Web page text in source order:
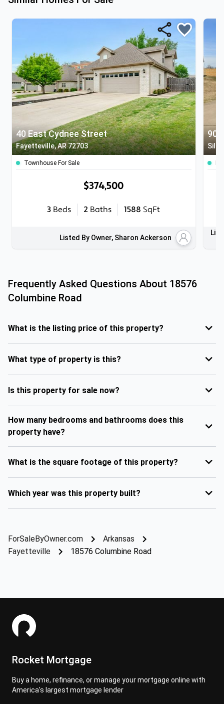
40 East Cydnee Street
Fayetteville, AR 72703
Townhouse For Sale
$374,500
3 Beds 2 Baths 1588 SqFt
Listed By Owner, Sharon Ackerson
Frequently Asked Questions About 18576
Columbine Road
What is the listing price of this property?
What type of property is this?
Is this property for sale now?
How many bedrooms and bathrooms does this
property have?
What is the square footage of this property?
Which year was this property built?
ForSaleByOwner.com
Arkansas
Fayetteville
18576 Columbine Road
Rocket Mortgage
Buy a home, refinance, or manage your mortgage online with
America's largest mortgage lender